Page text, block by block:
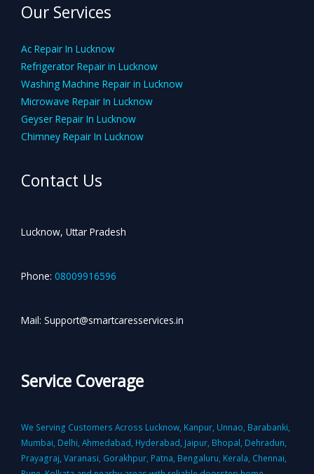
Our Services
Ac Repair In Lucknow
Refrigerator Repair in Lucknow
Washing Machine Repair in Lucknow
Microwave Repair In Lucknow
Geyser Repair In Lucknow
Chimney Repair In Lucknow
Contact Us
Lucknow, Uttar Pradesh
Phone: 08009916596
Mail: Support@smartcaresservices.in
Service Coverage
We Serving Customers Across Lucknow, Kanpur, Unnao, Barabanki,
Mumbai, Delhi, Ahmedabad, Hyderabad, Jaipur, Bhopal, Dehradun,
Prayagraj, Varanasi, Gorakhpur, Patna, Bengaluru, Kerala, Chennai,